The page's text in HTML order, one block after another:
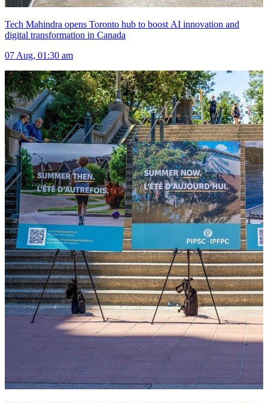
Tech Mahindra opens Toronto hub to boost AI innovation and
digital transformation in Canada
07 Aug, 01:30 am